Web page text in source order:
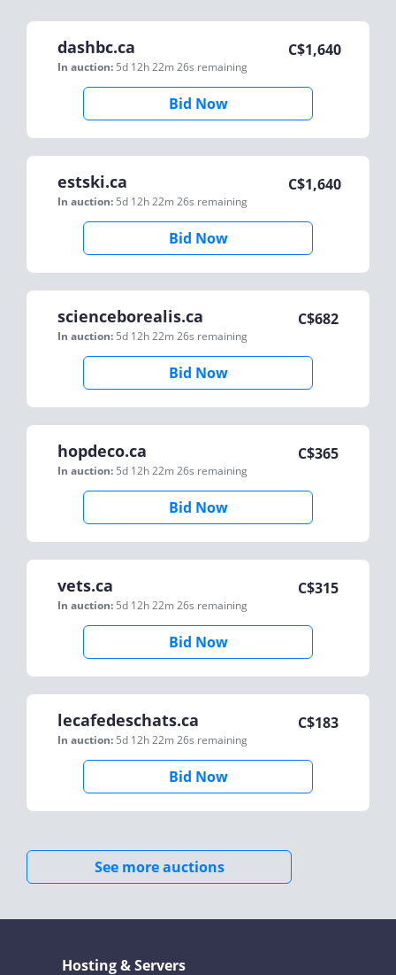
dashbc.ca
In auction: 5d 12h 22m 26s remaining
C$1,640
Bid Now
estski.ca
In auction: 5d 12h 22m 26s remaining
C$1,640
Bid Now
scienceborealis.ca
In auction: 5d 12h 22m 26s remaining
C$682
Bid Now
hopdeco.ca
In auction: 5d 12h 22m 26s remaining
C$365
Bid Now
vets.ca
In auction: 5d 12h 22m 26s remaining
C$315
Bid Now
lecafedeschats.ca
In auction: 5d 12h 22m 26s remaining
C$183
Bid Now
See more auctions
Hosting & Servers